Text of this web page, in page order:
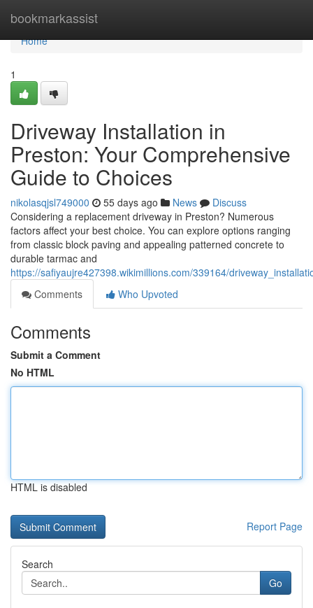
bookmarkassist
Home
Home
1
Driveway Installation in
Preston: Your Comprehensive
Guide to Choices
nikolasqjsl749000 55 days ago News
Discuss
Considering a replacement driveway in Preston? Numerous
factors affect your best choice. You can explore options ranging
from classic block paving and appealing patterned concrete to
durable tarmac and
https://safiyaujre427398.wikimillions.com/339164/
Comments
Who Upvoted
Comments
Submit a Comment
No HTML
HTML is disabled
Report Page
Search
Go